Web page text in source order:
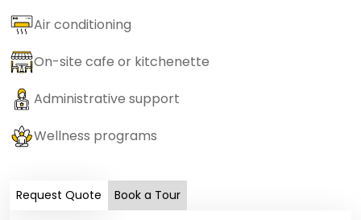
Air conditioning
On-site cafe or kitchenette
Administrative support
Wellness programs
Request Quote Book a Tour